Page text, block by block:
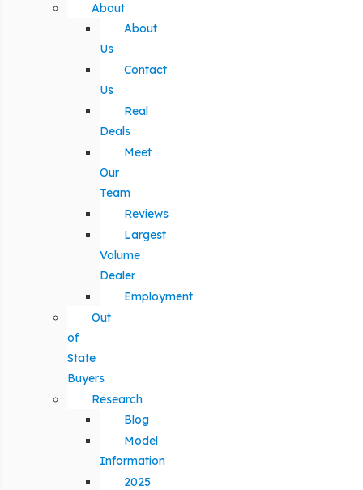
About
About
Us
Contact
Us
Real
Deals
Meet
Our
Team
Reviews
Largest
Volume
Dealer
Employment
Out
of
State
Buyers
Research
Blog
Model
Information
2025